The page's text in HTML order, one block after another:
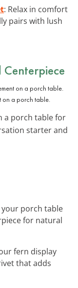
: Relax in comfort
pairs with lush
Centerpiece
on a porch table.
a porch table for
starter and
porch table
for natural
fern display
that adds